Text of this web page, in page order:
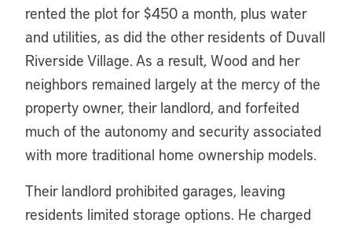
rented the plot for $450 a month, plus water
and utilities, as did the other residents of Duvall
Riverside Village. As a result, Wood and her
neighbors remained largely at the mercy of the
property owner, their landlord, and forfeited
much of the autonomy and security associated
with more traditional home ownership models.
Their landlord prohibited garages, leaving
residents limited storage options. He charged